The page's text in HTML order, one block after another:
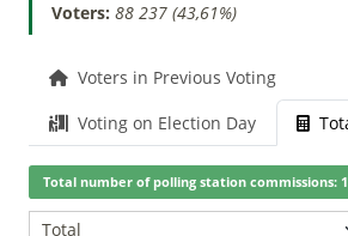
Voters: 88 237 (43,61%)
Voters in Previous Voting
Voting on Election Day
Total number of polling station commissions: